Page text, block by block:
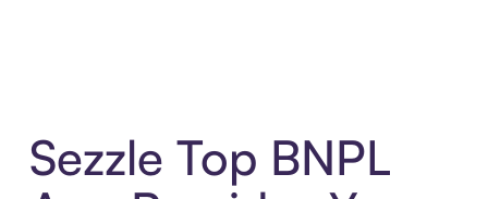
Sezzle Top BNPL